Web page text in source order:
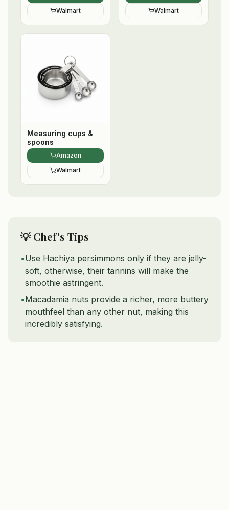
Walmart
Walmart
Measuring cups &
spoons
Amazon
Walmart
💡 Chef's Tips
•Use Hachiya persimmons only if they are jelly-
soft, otherwise, their tannins will make the
smoothie astringent.
•Macadamia nuts provide a richer, more buttery
mouthfeel than any other nut, making this
incredibly satisfying.